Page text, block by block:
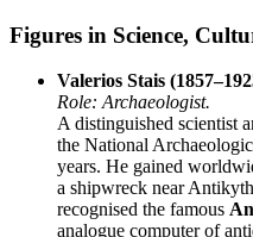
Figures in Science,
Valerios Stais
Role: Archaeologist.
A distinguished scientist
the National
years. He gained
a shipwreck near
recognised the famous
analogue computer of